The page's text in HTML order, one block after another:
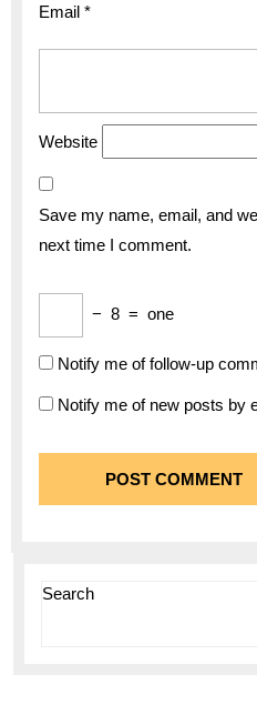
Email *
Website
Save my name, email, and
next time I comment.
− 8 = one
Notify me of follow-up
Notify me of new posts by
Search